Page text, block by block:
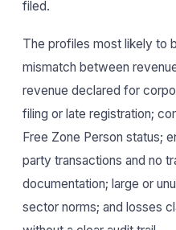
filed.
The profiles most likely to
mismatch between
revenue declared for
filing or late registration;
Free Zone Person status;
party transactions and no
documentation; large or
sector norms; and losses